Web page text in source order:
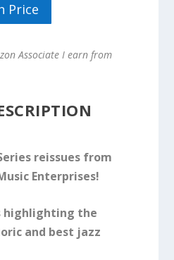
Price
Associate I earn from
reissues from
Enterprises!
highlighting the
and best jazz